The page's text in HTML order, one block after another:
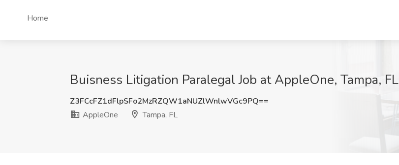
Home
Buisness Litigation Paralegal Job at AppleOne, Tampa, FL
Z3FCcFZ1dFlpSFo2MzRZQW1aNUZlWnlwVGc9PQ==
AppleOne
Tampa, FL